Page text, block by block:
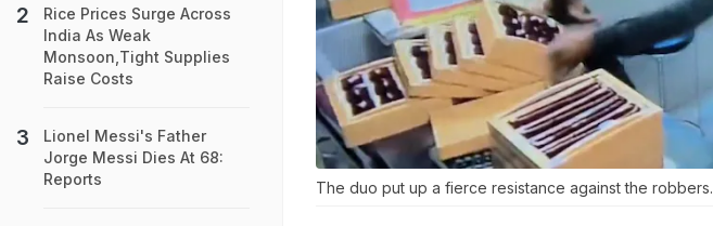
The duo put up a fierce resistance against the robbers.
Rice Prices Surge Across
India As Weak
Monsoon,Tight Supplies
Raise Costs
Lionel Messi's Father
Jorge Messi Dies At 68:
Reports